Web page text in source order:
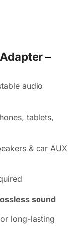
–
audio
tablets,
& car AUX
sound
long-lasting